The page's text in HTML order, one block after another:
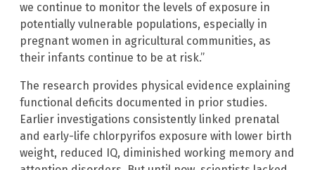
we continue to monitor the levels of exposure in
potentially vulnerable populations, especially in
pregnant women in agricultural communities, as
their infants continue to be at risk.”
The research provides physical evidence explaining
functional deficits documented in prior studies.
Earlier investigations consistently linked prenatal
and early-life chlorpyrifos exposure with lower birth
weight, reduced IQ, diminished working memory and